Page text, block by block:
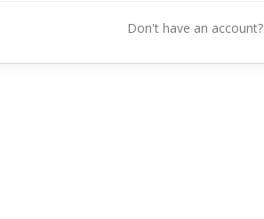
Don't have an account?